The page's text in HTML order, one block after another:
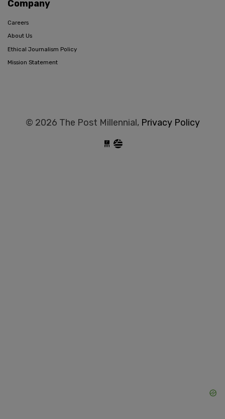
Company
Careers
About Us
Ethical Journalism Policy
Mission Statement
© 2026 The Post Millennial, Privacy Policy